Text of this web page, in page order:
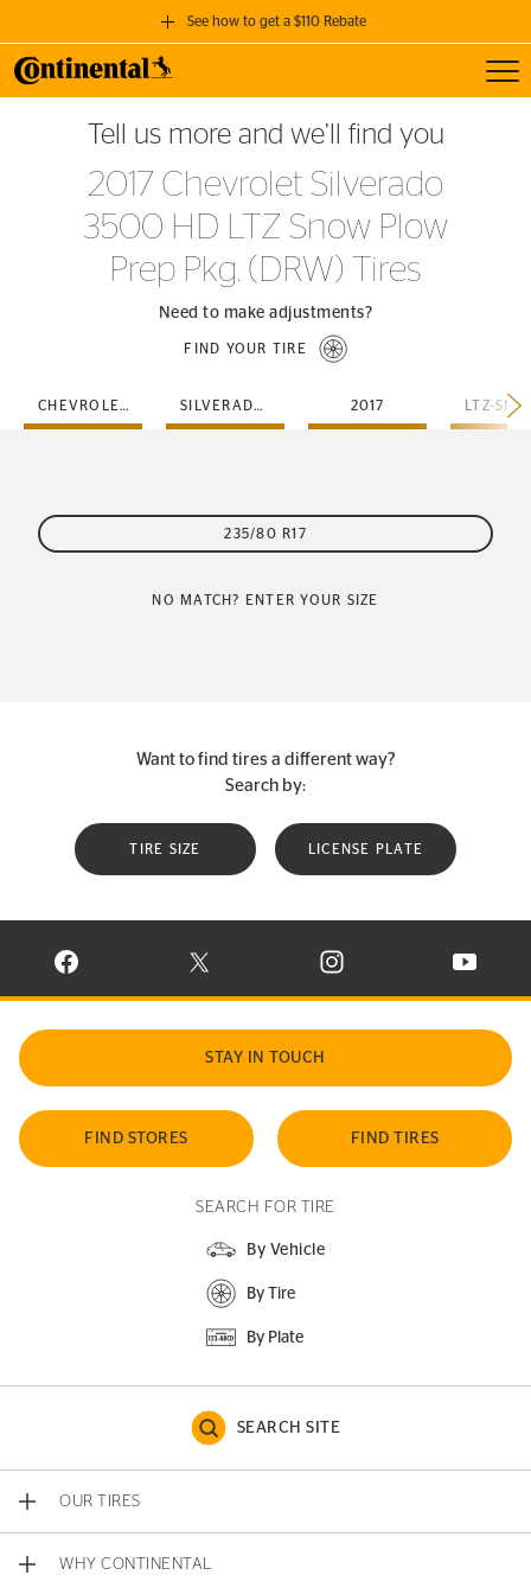
See how to get a $110 Rebate
GET A $110 REBATE
when you purchase a set of 4 qualifying Continental Tires!
SEE FULL DETAILS
Tell us more and we’ll find you
2017 Chevrolet Silverado
3500 HD LTZ Snow Plow
Prep Pkg. (DRW) Tires
Need to make adjustments?
FIND YOUR TIRE
CHEVROLET SILVERADO-3500-HD 2017
235/80 R17
NO MATCH? ENTER YOUR SIZE
Want to find tires a different way?
Search by:
TIRE SIZE LICENSE PLATE
VISIT CONTINENTAL TIRE ON FACEBOOK IN NEW WINDOW
VISIT CONTINENTAL TIRE ON X IN NEW
VISIT CONTINENTAL TIRE
VISIT
STAY IN TOUCH
FIND STORES FIND TIRES
SEARCH FOR TIRE
By Vehicle
By Tire
By Plate
SEARCH SITE
OUR TIRES
WHY CONTINENTAL